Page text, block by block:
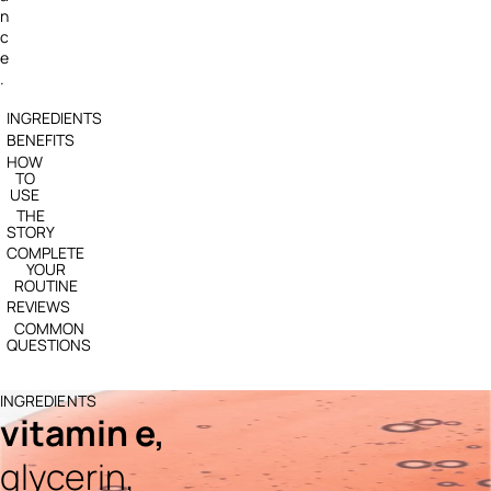
n
c
e
.
INGREDIENTS
BENEFITS
HOW
TO
USE
THE
STORY
COMPLETE
YOUR
ROUTINE
REVIEWS
COMMON
QUESTIONS
INGREDIENTS
vitamin e,
glycerin,